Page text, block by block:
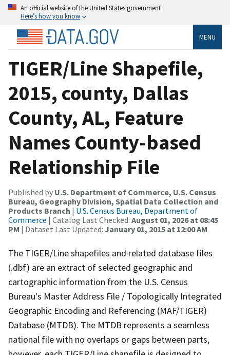
An official website of the United States government
Here’s how you know
MENU
TIGER/Line Shapefile,
2015, county, Dallas
County, AL, Feature
Names County-based
Relationship File
Published by U.S. Department of Commerce, U.S. Census
Bureau, Geography Division, Spatial Data Collection and
Products Branch | U.S. Census Bureau, Department of
Commerce | Catalog Last Checked: August 01, 2026 at 08:45
PM | Dataset Last Updated: January 01, 2015 at 12:00 AM
The TIGER/Line shapefiles and related database files
(.dbf) are an extract of selected geographic and
cartographic information from the U.S. Census
Bureau's Master Address File / Topologically Integrated
Geographic Encoding and Referencing (MAF/TIGER)
Database (MTDB). The MTDB represents a seamless
national file with no overlaps or gaps between parts,